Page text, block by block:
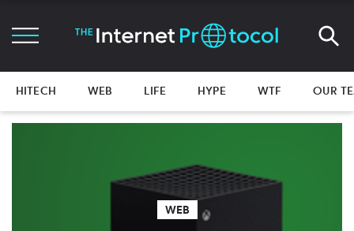
HITECH WEB LIFE HYPE WTF OUR
WEB